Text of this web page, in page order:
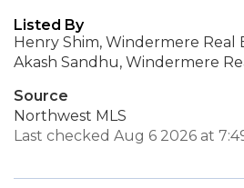
Listed By
Henry Shim, Windermere Real
Akash Sandhu, Windermere
Source
Northwest MLS
Last checked Aug 6 2026 at